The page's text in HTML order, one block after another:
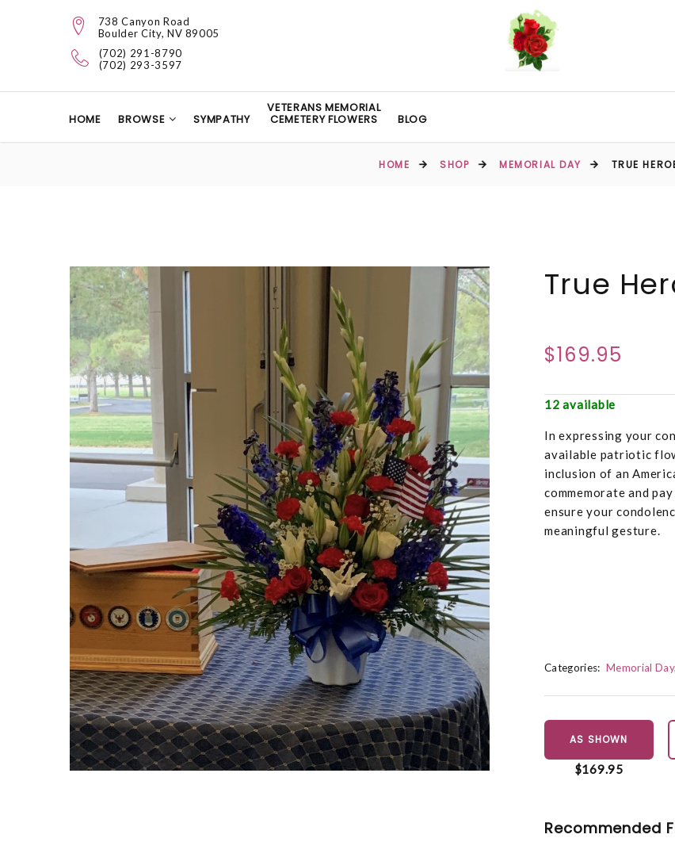
738 Canyon Road
Boulder City, NV 89005
(702) 291-8790
(702) 293-3597
HOME BROWSE SYMPATHY
VETERANS MEMORIAL
CEMETERY FLOWERS BLOG
HOME SHOP MEMORIAL DAY TRUE
True
$169.95
12 available
In expressing your
available patriotic
inclusion of an
commemorate and
ensure your
meaningful gesture.
Categories: Memorial Day
AS SHOWN
$169.95
Recommended